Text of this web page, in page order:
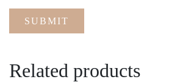
Related products